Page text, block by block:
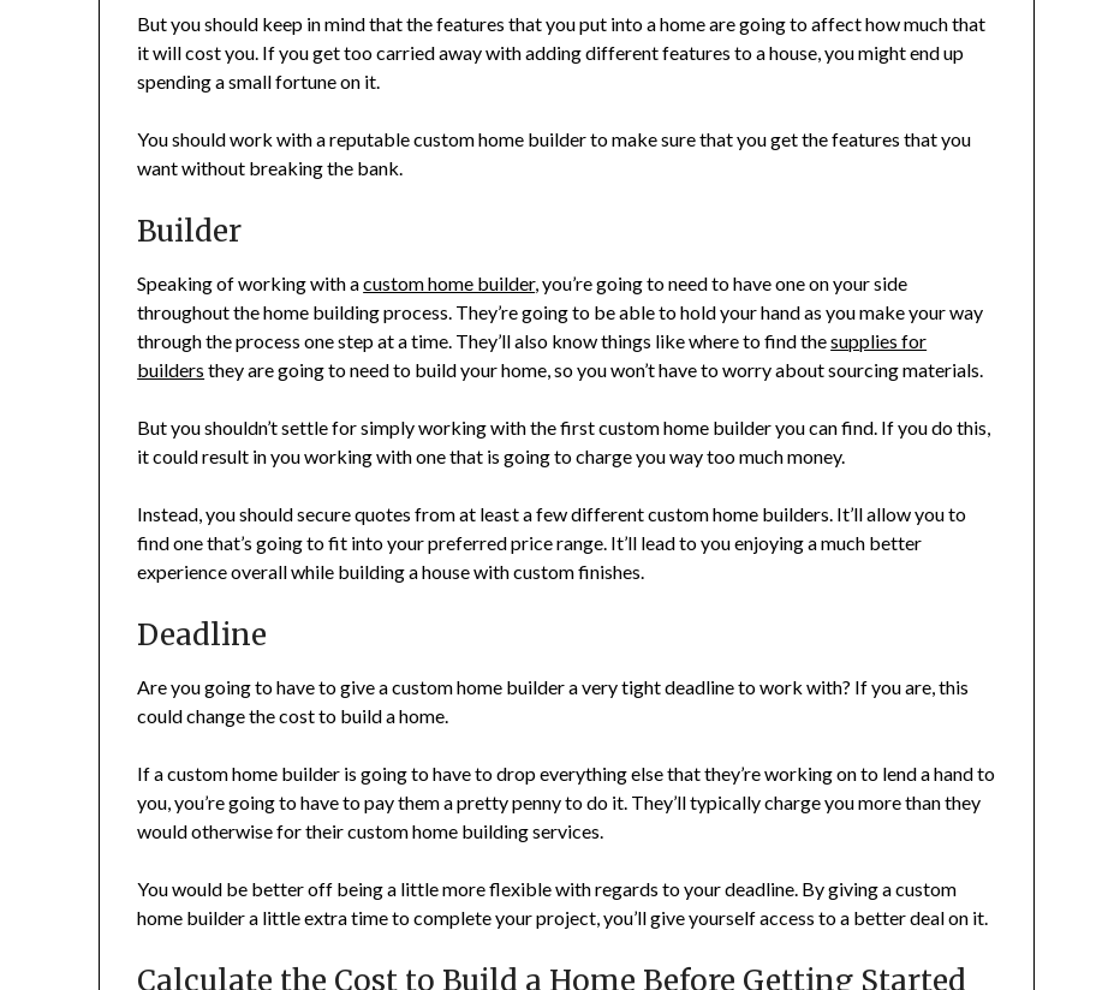
But you should keep in mind that the features that you put into a home are going to affect how much that
it will cost you. If you get too carried away with adding different features to a house, you might end up
spending a small fortune on it.
You should work with a reputable custom home builder to make sure that you get the features that you
want without breaking the bank.
Builder
Speaking of working with acustom home builder, you’re going to need to have one on your side
throughout the home building process. They’re going to be able to hold your hand as you make your way
through the process one step at a time. They’ll also know things like where to find thesupplies for
builders they are going to need to build your home, so you won’t have to worry about sourcing materials.
But you shouldn’t settle for simply working with the first custom home builder you can find. If you do this,
it could result in you working with one that is going to charge you way too much money.
Instead, you should secure quotes from at least a few different custom home builders. It’ll allow you to
find one that’s going to fit into your preferred price range. It’ll lead to you enjoying a much better
experience overall while building a house with custom finishes.
Deadline
Are you going to have to give a custom home builder a very tight deadline to work with? If you are, this
could change the cost to build a home.
If a custom home builder is going to have to drop everything else that they’re working on to lend a hand to
you, you’re going to have to pay them a pretty penny to do it. They’ll typically charge you more than they
would otherwise for their custom home building services.
You would be better off being a little more flexible with regards to your deadline. By giving a custom
home builder a little extra time to complete your project, you’ll give yourself access to a better deal on it.
Calculate the Cost to Build a Home Before Getting Started